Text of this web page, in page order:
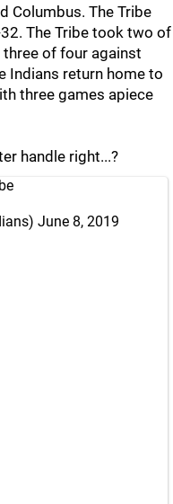
Columbus. The Tribe
The Tribe took two of
of four against
Indians return home to
three games apiece
handle right...?
June 8, 2019